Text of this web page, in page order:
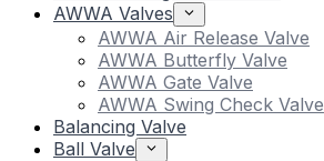
AWWA Valves
AWWA Air Release Valve
AWWA Butterfly Valve
AWWA Gate Valve
AWWA Swing Check Valve
Balancing Valve
Ball Valve